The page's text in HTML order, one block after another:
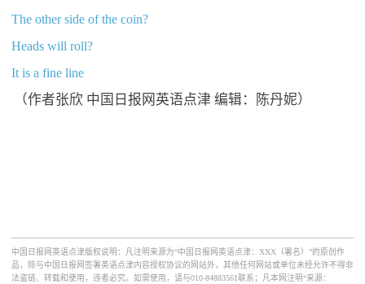
The other side of the coin?
Heads will roll?
It is a fine line
（作者张欣 中国日报网英语点津 编辑：陈丹妮）
中国日报网英语点津版权说明：凡注明来源为“中国日报网英语点津：XXX（署名）”的原创作
品，除与中国日报网签署英语点津内容授权协议的网站外，其他任何网站或单位未经允许不得非
法盗链、转载和使用，违者必究。如需使用，请与010-84883561联系；凡本网注明“来源：